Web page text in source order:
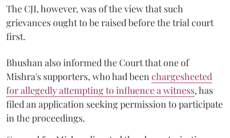
The CJI, however, was of the view that such
grievances ought to be raised before the trial court
first.
Bhushan also informed the Court that one of
Mishra's supporters, who had been chargesheeted
for allegedly attempting to influence a witness, has
filed an application seeking permission to participate
in the proceedings.